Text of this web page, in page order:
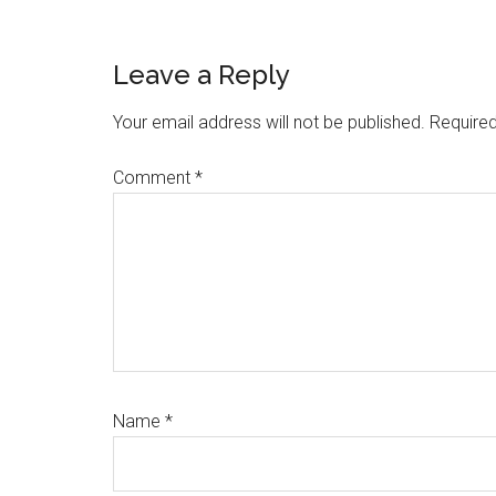
Reader
Interactions
Leave a Reply
Your email address will not be published.
Comment *
Name *